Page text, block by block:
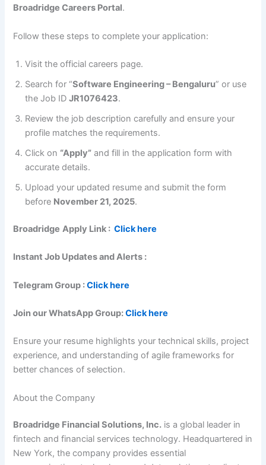
Broadridge Careers Portal.
Follow these steps to complete your application:
Visit the official careers page.
Search for “Software Engineering – Bengaluru” or use
the Job IDJR1076423.
Review the job description carefully and ensure your
profile matches the requirements.
Click on “Apply” and fill in the application form with
accurate details.
Upload your updated resume and submit the form
before November 21, 2025.
Broadridge Apply Link :Click here
Instant Job Updates and Alerts :
Telegram Group :Click here
Join our WhatsApp Group:Click here
Ensure your resume highlights your technical skills, project
experience, and understanding of agile frameworks for
better chances of selection.
About the Company
Broadridge Financial Solutions, Inc. is a global leader in
fintech and financial services technology. Headquartered in
New York, the company provides essential